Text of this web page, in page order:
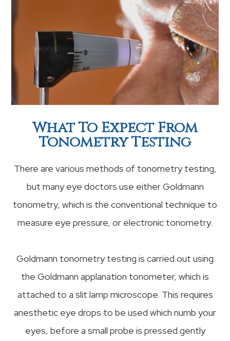
What To Expect From
Tonometry Testing
There are various methods of tonometry testing,
but many eye doctors use either Goldmann
tonometry, which is the conventional technique to
measure eye pressure, or electronic tonometry.
Goldmann tonometry testing is carried out using
the Goldmann applanation tonometer, which is
attached to a slit lamp microscope. This requires
anesthetic eye drops to be used which numb your
eyes, before a small probe is pressed gently